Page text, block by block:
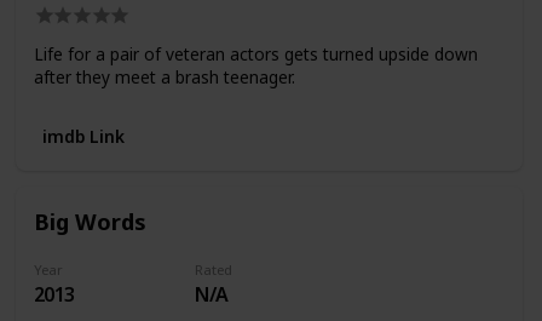
Life for a pair of veteran actors gets turned upside down
after they meet a brash teenager.
imdb Link
Big Words
Year
2013
Rated
N/A